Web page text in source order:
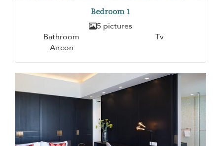
Bedroom 1
5 pictures
Bathroom
Tv
Aircon